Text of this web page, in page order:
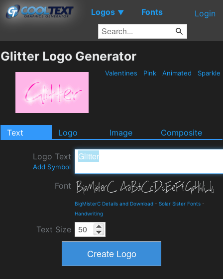
Logos ▼ Fonts Login
Glitter Logo Generator
Valentines Pink Animated Sparkle
Text Logo Image Composite
Logo Text
Add Symbol
Font
BigMisterC Details and Download - Solar Sister Fonts -
Handwriting
Text Size